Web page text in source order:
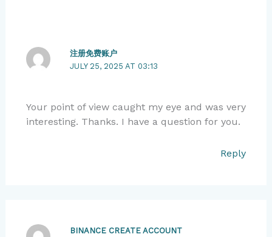
注册免费账户
JULY 25, 2025 AT 03:13
Your point of view caught my eye and was very
interesting. Thanks. I have a question for you.
Reply
BINANCE CREATE ACCOUNT